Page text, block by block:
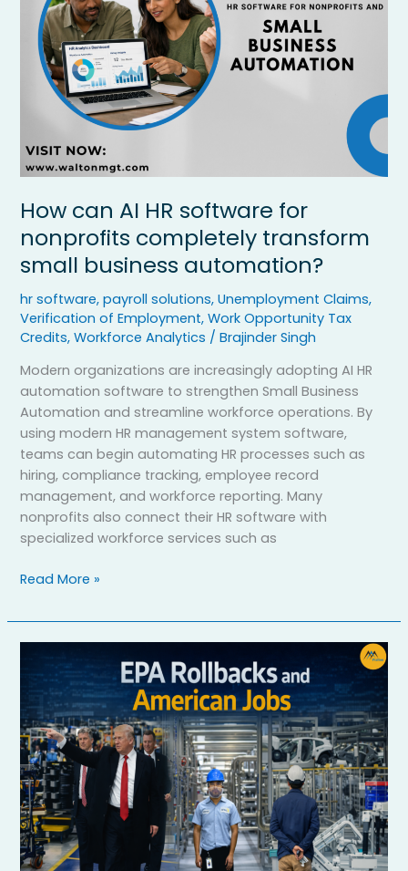
How can AI HR software for
nonprofits completely transform
small business automation?
hr software,payroll solutions,Unemployment Claims,
Verification of Employment,Work Opportunity Tax
Credits,Workforce Analytics /Brajinder Singh
Modern organizations are increasingly adopting AI HR
automation software to strengthen Small Business
Automation and streamline workforce operations. By
using modern HR management system software,
teams can begin automating HR processes such as
hiring, compliance tracking, employee record
management, and workforce reporting. Many
nonprofits also connect their HR software with
specialized workforce services such as
nonprofits
completely
transform
small
business
Read More »
Trump’s
War
on
the
EPA
Impacted
Jobs
and
Unemployment
Insurance